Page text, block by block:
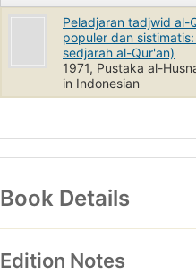
Peladjaran tadjwid al-
populer dan
sedjarah al-Qur'an)
1971, Pustaka al-
in Indonesian
Book Details
Edition Notes